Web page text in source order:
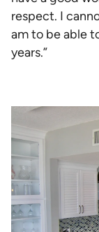
respect. I
am to be able
years.”